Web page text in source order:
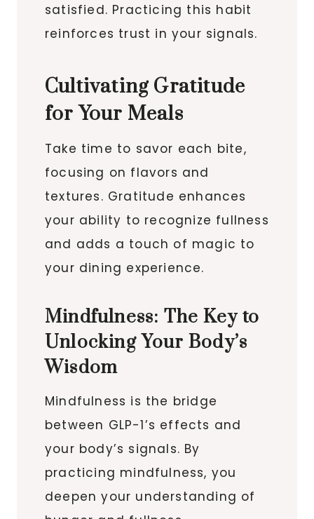
satisfied. Practicing this habit
reinforces trust in your signals.
Cultivating Gratitude
for Your Meals
Take time to savor each bite,
focusing on flavors and
textures. Gratitude enhances
your ability to recognize fullness
and adds a touch of magic to
your dining experience.
Mindfulness: The Key to
Unlocking Your Body’s
Wisdom
Mindfulness is the bridge
between GLP-1’s effects and
your body’s signals. By
practicing mindfulness, you
deepen your understanding of